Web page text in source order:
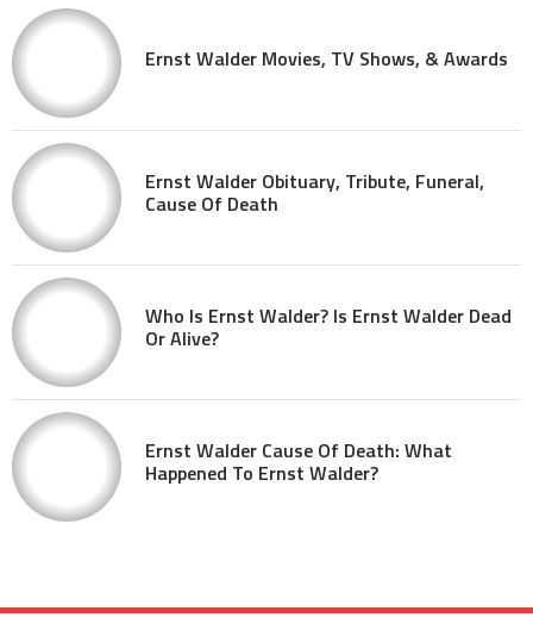
Ernst Walder Movies, TV Shows, & Awards
Ernst Walder Obituary, Tribute, Funeral,
Cause Of Death
Who Is Ernst Walder? Is Ernst Walder Dead
Or Alive?
Ernst Walder Cause Of Death: What
Happened To Ernst Walder?